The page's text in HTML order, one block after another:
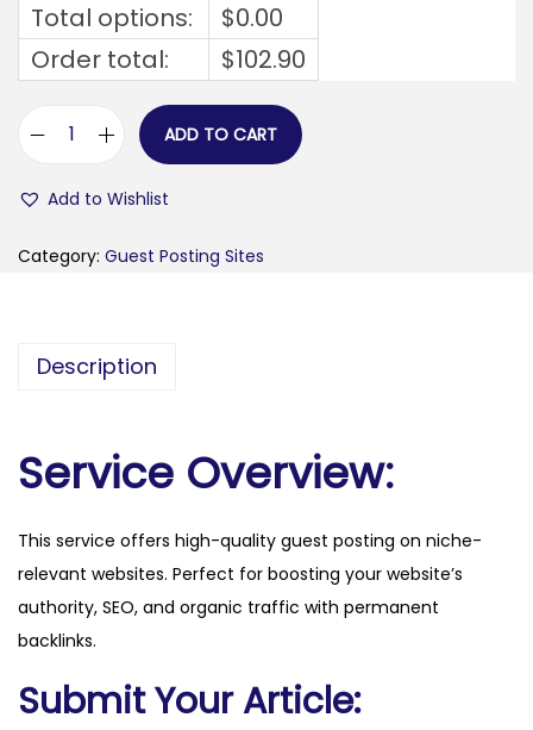
Total options:
$0.00
Order total:
$102.90
a
a
t
h
.
c
m
ADD TO CART
Add to Wishlist
Category: Guest Posting Sites
Description
Service Overview:
This service offers high-quality guest posting on niche-
relevant websites. Perfect for boosting your website’s
authority, SEO, and organic traffic with permanent
backlinks.
Submit Your Article: